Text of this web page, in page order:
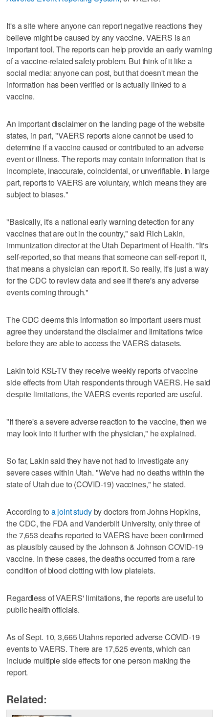
It's a site where anyone can report negative reactions they
believe might be caused by any vaccine. VAERS is an
important tool. The reports can help provide an early warning
of a vaccine-related safety problem. But think of it like a
social media: anyone can post, but that doesn't mean the
information has been verified or is actually linked to a
vaccine.
An important disclaimer on the landing page of the website
states, in part, "VAERS reports alone cannot be used to
determine if a vaccine caused or contributed to an adverse
event or illness. The reports may contain information that is
incomplete, inaccurate, coincidental, or unverifiable. In large
part, reports to VAERS are voluntary, which means they are
subject to biases."
"Basically, it's a national early warning detection for any
vaccines that are out in the country," said Rich Lakin,
immunization director at the Utah Department of Health. "It's
self-reported, so that means that someone can self-report it,
that means a physician can report it. So really, it's just a way
for the CDC to review data and see if there's any adverse
events coming through."
The CDC deems this information so important users must
agree they understand the disclaimer and limitations twice
before they are able to access the VAERS datasets.
Lakin told KSL-TV they receive weekly reports of vaccine
side effects from Utah respondents through VAERS. He said
despite limitations, the VAERS events reported are useful.
"If there's a severe adverse reaction to the vaccine, then we
may look into it further with the physician," he explained.
So far, Lakin said they have not had to investigate any
severe cases within Utah. "We've had no deaths within the
state of Utah due to (COVID-19) vaccines," he stated.
According to a joint studyby doctors from Johns Hopkins,
the CDC, the FDA and Vanderbilt University, only three of
the 7,653 deaths reported to VAERS have been confirmed
as plausibly caused by the Johnson & Johnson COVID-19
vaccine. In these cases, the deaths occurred from a rare
condition of blood clotting with low platelets.
Regardless of VAERS' limitations, the reports are useful to
public health officials.
As of Sept. 10, 3,665 Utahns reported adverse COVID-19
events to VAERS. There are 17,525 events, which can
include multiple side effects for one person making the
report.
Related: